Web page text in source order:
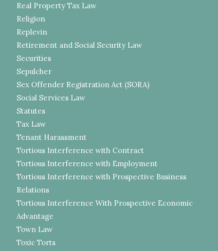
Real Property Tax Law
Religion
Replevin
Retirement and Social Security Law
Securities
Sepulcher
Sex Offender Registration Act (SORA)
Social Services Law
Statutes
Tax Law
Tenant Harassment
Tortious Interference with Contract
Tortious Interference with Employment
Tortious Interference with Prospective Business
Relations
Tortious Interference With Prospective Economic
Advantage
Town Law
Toxic Torts